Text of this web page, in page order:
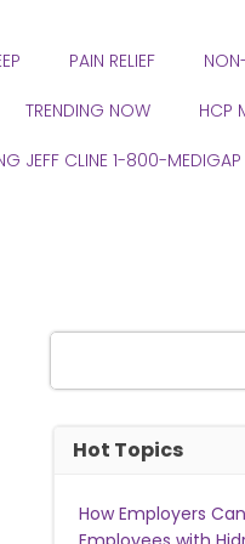
PAIN RELIEF
TRENDING NOW HCP
JEFF CLINE 1-800-MEDIGAP
Search
Hot Topics
How Employers